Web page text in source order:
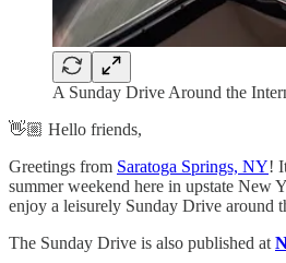
A Sunday Drive Around the
👋🏼 Hello friends,
Greetings from Saratoga Springs, NY!
summer weekend here in upstate New
enjoy a leisurely Sunday Drive around
The Sunday Drive is also published at